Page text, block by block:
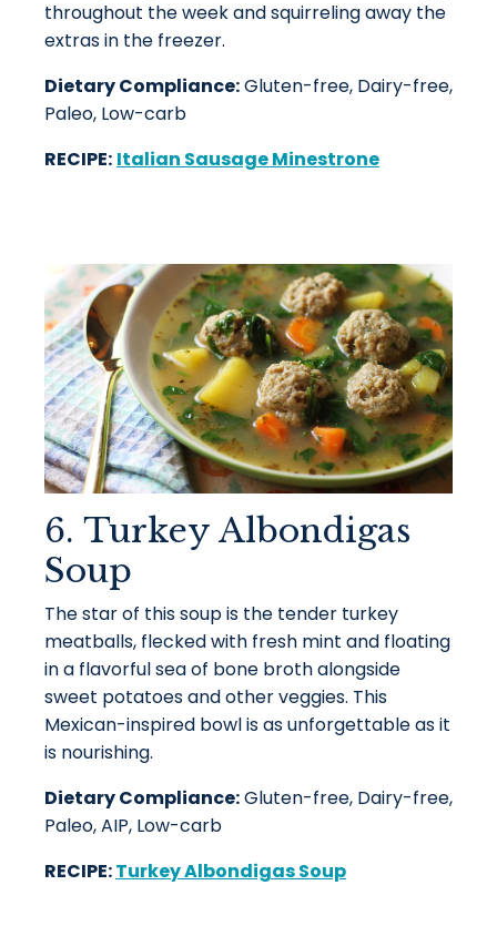
throughout the week and squirreling away the
extras in the freezer.
Dietary Compliance:Gluten-free, Dairy-free,
Paleo, Low-carb
RECIPE: Italian Sausage Minestrone
6. Turkey Albondigas
Soup
The star of this soup is the tender turkey
meatballs, flecked with fresh mint and floating
in a flavorful sea of bone broth alongside
sweet potatoes and other veggies. This
Mexican-inspired bowl is as unforgettable as it
is nourishing.
Dietary Compliance:Gluten-free, Dairy-free,
Paleo, AIP, Low-carb
RECIPE:Turkey Albondigas Soup